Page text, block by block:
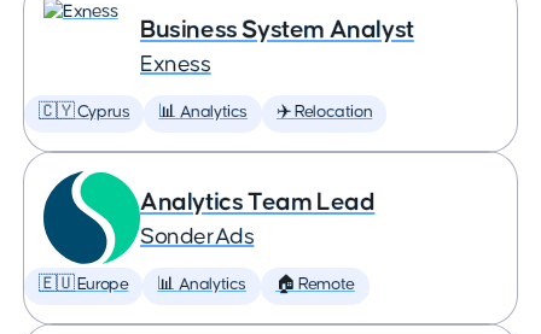
Business System Analyst
Exness
🇨🇾 Cyprus 📊 Analytics ✈️ Relocation
Analytics Team Lead
SonderAds
🇪🇺 Europe 📊 Analytics 🏠 Remote